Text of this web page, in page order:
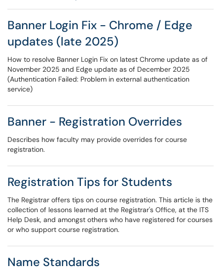
Banner Login Fix - Chrome / Edge
updates (late 2025)
How to resolve Banner Login Fix on latest Chrome update as of
November 2025 and Edge update as of December 2025
(Authentication Failed: Problem in external authentication
service)
Banner - Registration Overrides
Describes how faculty may provide overrides for course
registration.
Registration Tips for Students
The Registrar offers tips on course registration. This article is the
collection of lessons learned at the Registrar's Office, at the ITS
Help Desk, and amongst others who have registered for courses
or who support course registration.
Name Standards